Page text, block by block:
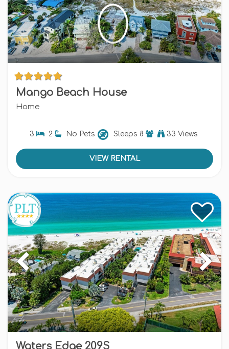
Mango Beach House
Home
3 2 No Pets Sleeps 8 33 Views
VIEW RENTAL
Waters Edge 209S